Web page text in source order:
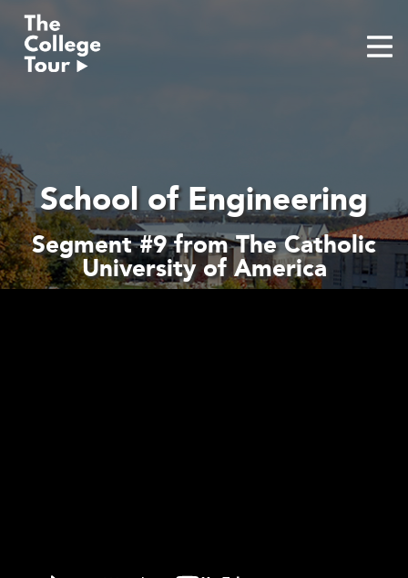
content
School of Engineering
Segment #9 from The Catholic
University of America